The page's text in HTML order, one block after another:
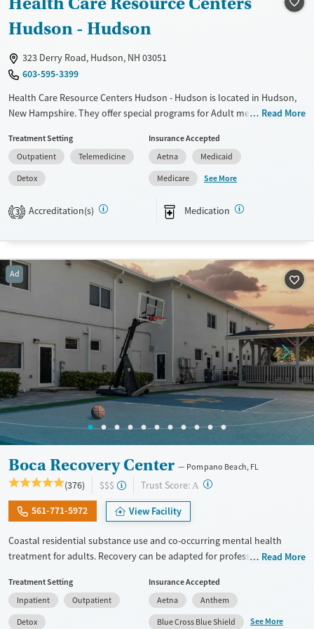
Treats alcohol use disorder
Mental health treatment
Ages
Seniors (Ages 65+)
Young Adults (Ages 18-25)
Female
Male
Hudson - Hudson
323 Derry Road, Hudson, NH 03051
603-595-3399
Health Care Resource Centers Hudson - Hudson is located in Hudson,
New Hampshire. They offer special programs for Adult men, Adult
trauma, Mental health disorders, HIV/AIDS, Pregnant/postpartum,
Veterans, Pain management, Seniors and Young adults. They do not
provide payment assistance. They do not provide a sliding fee scale.
They provide medication-based treatments.
Available Services
Treats opioid use disorder
Detox For
Adults (Ages 26-64)
Young Adults (Ages 18-25)
Gender
Female
Male
Read More
Treatment Setting
Outpatient
Telemedicine
Detox
Insurance Accepted
Aetna
Medicaid
Medicare
See More
3 Accreditation(s) Medication
Ad
Boca Recovery Center Pompano Beach, FL
(376) $$$ Trust Score: A ?
561-771-5972 View Facility
Coastal residential substance use and co-occurring mental health
treatment for adults. Recovery can be adapted for professionals,
support groups are offered for those that feel most comfortable in this
type of environment. The center hosts groups where members of the
local 12-step community come in to speak with clients. People enjoy
Read More
Treatment Setting
Inpatient
Outpatient
Detox
Insurance Accepted
Aetna
Anthem
Blue Cross Blue Shield
See More